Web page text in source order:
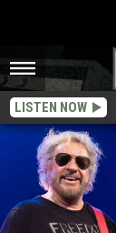
LISTEN NOW